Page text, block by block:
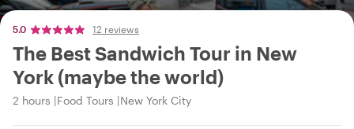
5.0 12 reviews
The Best Sandwich Tour in New
York (maybe the world)
2 hours Food Tours New York City